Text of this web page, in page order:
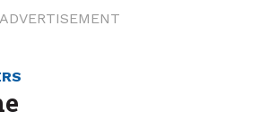
ADVERTISEMENT